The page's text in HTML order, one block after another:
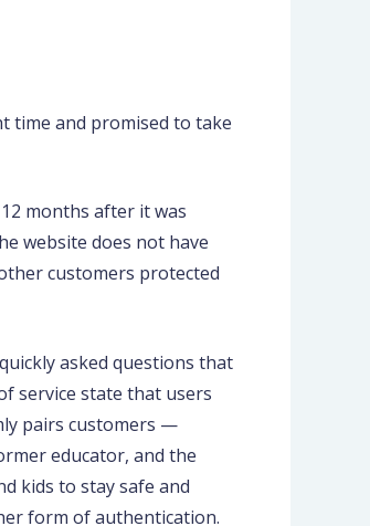
time and promised to take
months after it was
website does not have
customers protected
asked questions that
service state that users
pairs customers —
educator, and the
kids to stay safe and
form of authentication.